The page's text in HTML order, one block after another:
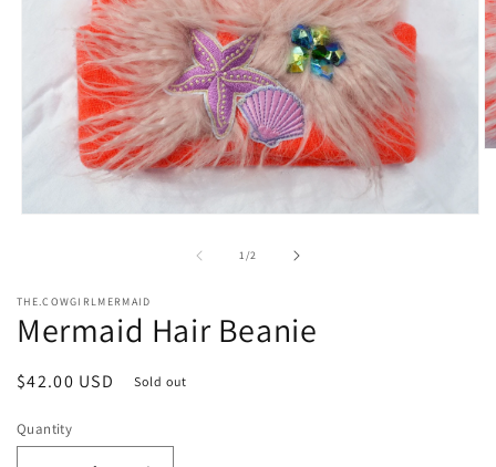
1/of2
THE.COWGIRLMERMAID
Mermaid Hair Beanie
Regular
$42.00 USD Sold out
Quantity